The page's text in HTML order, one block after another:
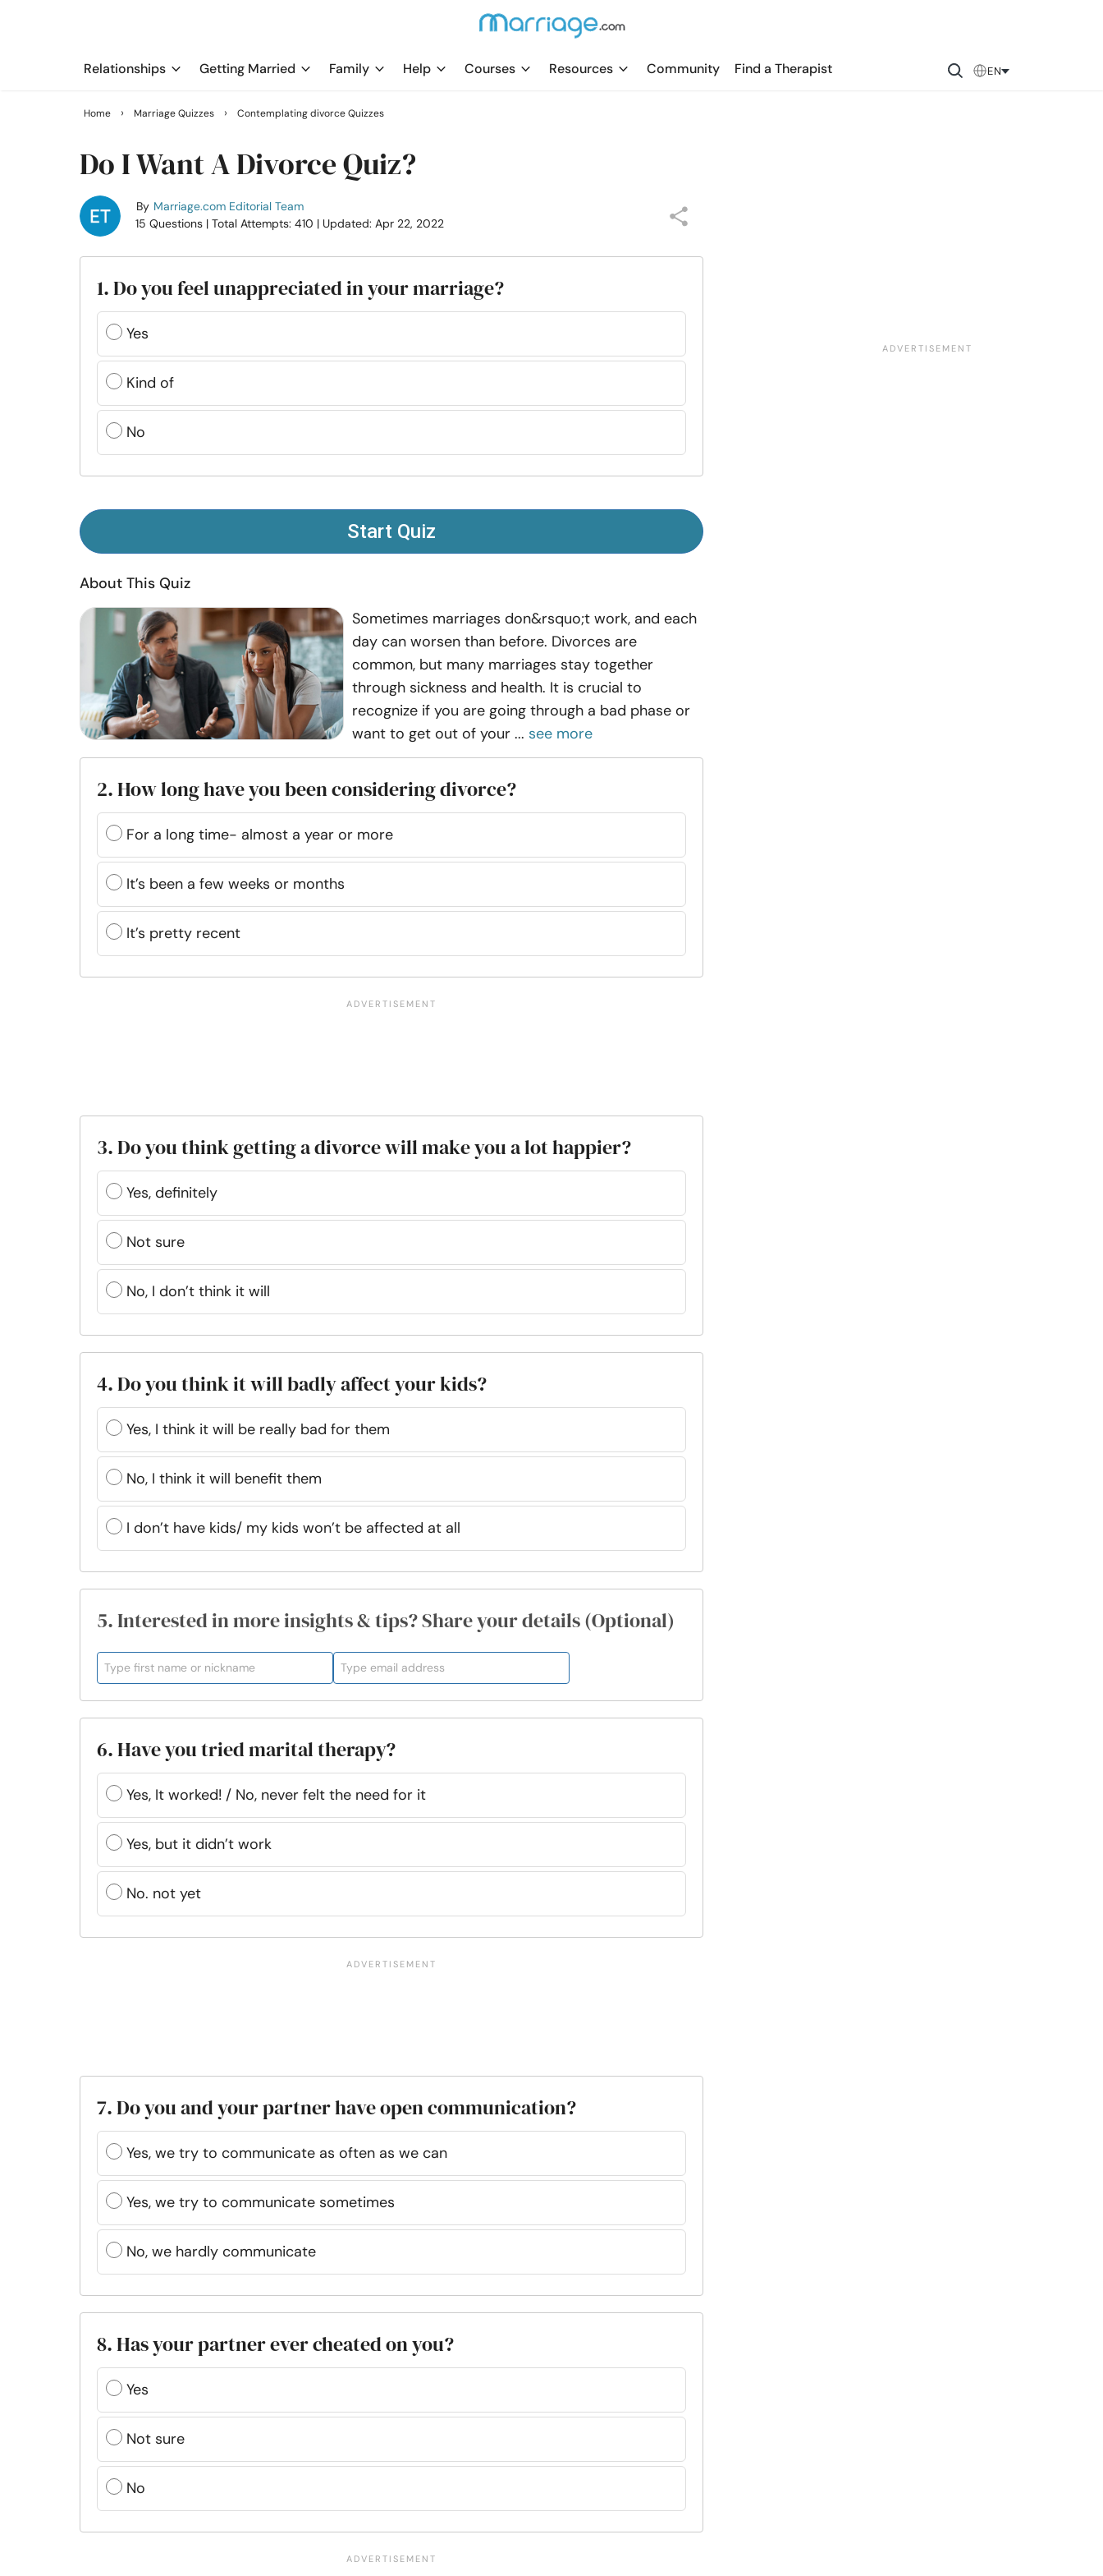
Relationships Getting Married Family Help Courses Resources Community Find a Therapist EN
Home › Marriage Quizzes › Contemplating divorce Quizzes
Do I Want A Divorce Quiz?
By Marriage.com Editorial Team
15 Questions | Total Attempts: 410 | Updated: Apr 22, 2022
1. Do you feel unappreciated in your marriage?
Yes
Kind of
No
Start Quiz
About This Quiz
Sometimes marriages don&rsquo;t work, and each
day can worsen than before. Divorces are
common, but many marriages stay together
through sickness and health. It is crucial to
recognize if you are going through a bad phase or
want to get out of your ... see more
2. How long have you been considering divorce?
For a long time- almost a year or more
It’s been a few weeks or months
It’s pretty recent
3. Do you think getting a divorce will make you a lot happier?
Yes, definitely
Not sure
No, I don’t think it will
4. Do you think it will badly affect your kids?
Yes, I think it will be really bad for them
No, I think it will benefit them
I don’t have kids/ my kids won’t be affected at all
5. Interested in more insights & tips? Share your details (Optional)
6. Have you tried marital therapy?
Yes, It worked! / No, never felt the need for it
Yes, but it didn’t work
No. not yet
7. Do you and your partner have open communication?
Yes, we try to communicate as often as we can
Yes, we try to communicate sometimes
No, we hardly communicate
8. Has your partner ever cheated on you?
Yes
Not sure
No